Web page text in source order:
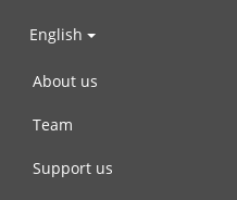
English
About us
Team
Support us